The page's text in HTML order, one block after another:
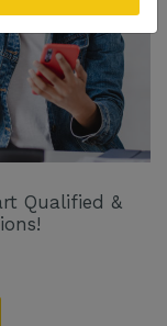
Qualified &